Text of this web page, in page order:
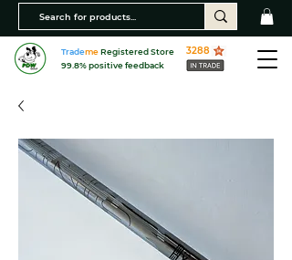
TrademeRegistered Store
99.8% positive feedback
3288